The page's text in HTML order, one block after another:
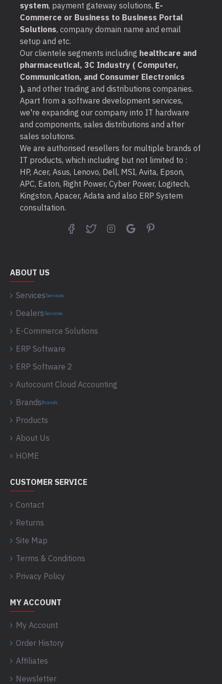
system, payment gateway solutions, E-
Commerce or Business to Business Portal
Solutions, company domain name and email
setup and etc.
Our clientele segments including healthcare and
pharmaceutical, 3C Industry ( Computer,
Communication, and Consumer Electronics
), and other trading and distributions companies.
Apart from a software development services,
we're expanding our company into IT hardware
and components, sales distributions and after
sales solutions.
We are authorised resellers for multiple brands of
IT products, which including but not limited to :
HP, Acer, Asus, Lenovo, Dell, MSI, Avita, Epson,
APC, Eaton, Right Power, Cyber Power, Logitech,
Kingston, Apacer, Adata and also ERP System
consultation.
ABOUT US
ServicesServices
DealersServices
E-Commerce Solutions
ERP Software
ERP Software 2
Autocount Cloud Accounting
BrandsBrands
Products
About Us
HOME
CUSTOMER SERVICE
Contact
Returns
Site Map
Terms & Conditions
Privacy Policy
MY ACCOUNT
My Account
Order History
Affiliates
Newsletter